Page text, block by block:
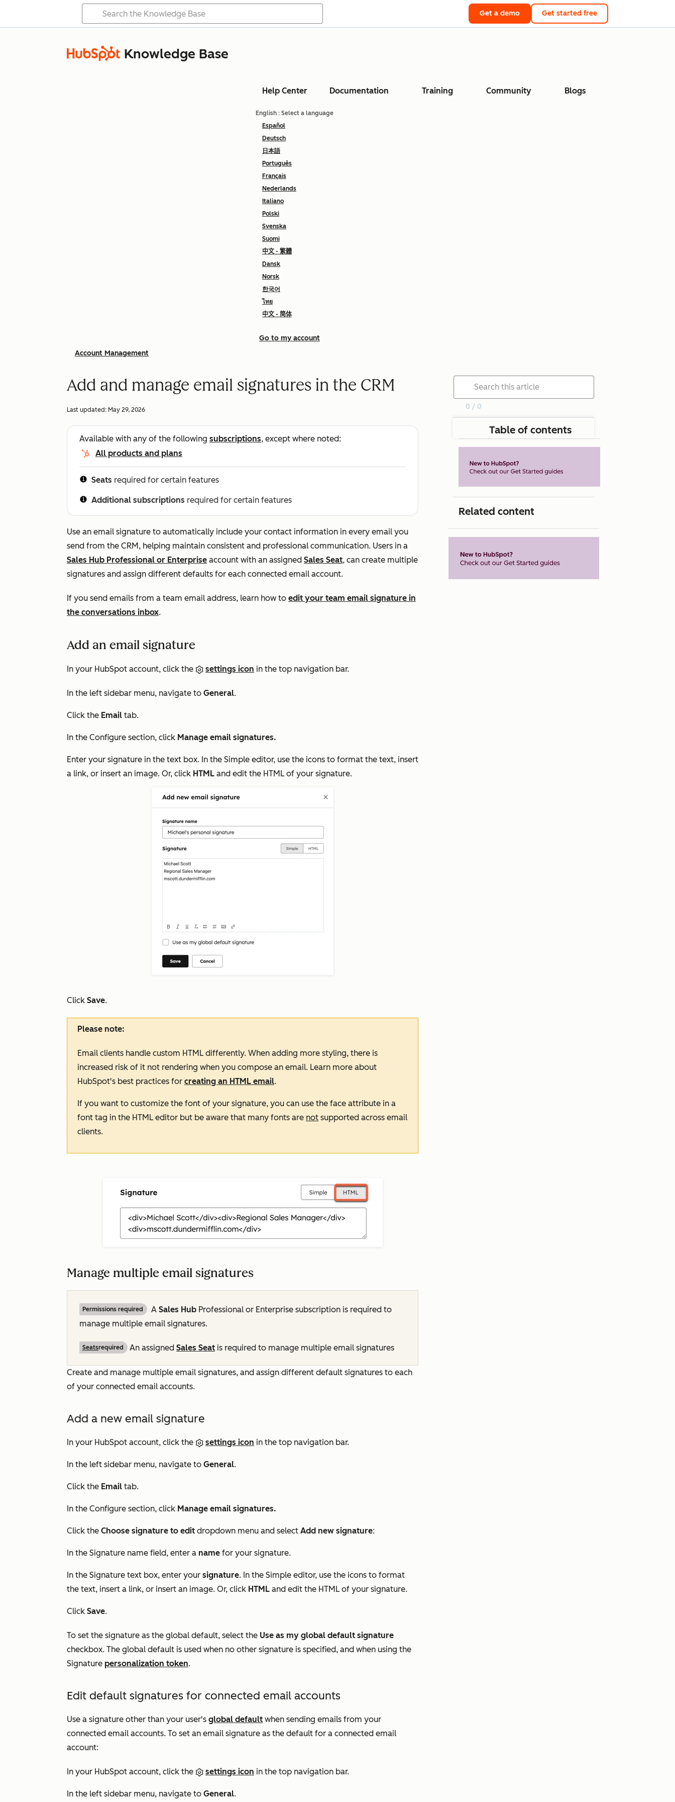
Get a demo Get started free
Knowledge Base
Help Center Documentation Training Community Blogs
English : Select a language
Español
Deutsch
日本語
Português
Français
Nederlands
Italiano
Polski
Svenska
Suomi
中文 - 繁體
Dansk
Norsk
한국어
ไทย
中文 - 简体
Go to my account
Account Management
Add and manage email signatures in the CRM
Last updated: May 29, 2026
Available with any of the following subscriptions, except where noted:
All products and plans
Seats required for certain features
Additional subscriptions required for certain features
Use an email signature to automatically include your contact information in every email you
send from the CRM, helping maintain consistent and professional communication. Users in a
Sales Hub Professional or Enterprise account with an assigned Sales Seat, can create multiple
signatures and assign different defaults for each connected email account.
If you send emails from a team email address, learn how to edit your team email signature in
the conversations inbox.
Add an email signature
In your HubSpot account, click the settings icon in the top navigation bar.
In the left sidebar menu, navigate to General.
Click the Email tab.
In the Configure section, click Manage email signatures.
Enter your signature in the text box. In the Simple editor, use the icons to format the text, insert
a link, or insert an image. Or, click HTML and edit the HTML of your signature.
Click Save.
Please note:
Email clients handle custom HTML differently. When adding more styling, there is
increased risk of it not rendering when you compose an email. Learn more about
HubSpot's best practices for creating an HTML email.
If you want to customize the font of your signature, you can use the face attribute in a
font tag in the HTML editor but be aware that many fonts are not supported across email
clients.
Manage multiple email signatures
Permissions required A Sales Hub Professional or Enterprise subscription is required to
manage multiple email signatures.
Seatsrequired An assigned Sales Seat is required to manage multiple email signatures
Create and manage multiple email signatures, and assign different default signatures to each
of your connected email accounts.
Add a new email signature
In your HubSpot account, click the settings icon in the top navigation bar.
In the left sidebar menu, navigate to General.
Click the Email tab.
In the Configure section, click Manage email signatures.
Click the Choose signature to edit dropdown menu and select Add new signature:
In the Signature name field, enter a name for your signature.
In the Signature text box, enter your signature. In the Simple editor, use the icons to format
the text, insert a link, or insert an image. Or, click HTML and edit the HTML of your signature.
Click Save.
To set the signature as the global default, select the Use as my global default signature
checkbox. The global default is used when no other signature is specified, and when using the
Signature personalization token.
Edit default signatures for connected email accounts
Use a signature other than your user's global default when sending emails from your
connected email accounts. To set an email signature as the default for a connected email
account:
In your HubSpot account, click the settings icon in the top navigation bar.
In the left sidebar menu, navigate to General.
0 / 0
Table of contents
Related content